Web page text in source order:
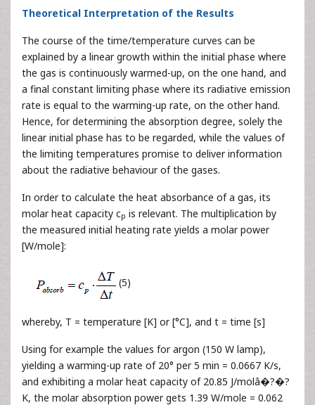
Theoretical Interpretation of the Results
The course of the time/temperature curves can be
explained by a linear growth within the initial phase where
the gas is continuously warmed-up, on the one hand, and
a final constant limiting phase where its radiative emission
rate is equal to the warming-up rate, on the other hand.
Hence, for determining the absorption degree, solely the
linear initial phase has to be regarded, while the values of
the limiting temperatures promise to deliver information
about the radiative behaviour of the gases.
In order to calculate the heat absorbance of a gas, its
molar heat capacity cp is relevant. The multiplication by
the measured initial heating rate yields a molar power
[W/mole]:
(5)
whereby, T = temperature [K] or [°C], and t = time [s]
Using for example the values for argon (150 W lamp),
yielding a warming-up rate of 20° per 5 min = 0.0667 K/s,
and exhibiting a molar heat capacity of 20.85 J/molâ�?�?
K, the molar absorption power gets 1.39 W/mole = 0.062